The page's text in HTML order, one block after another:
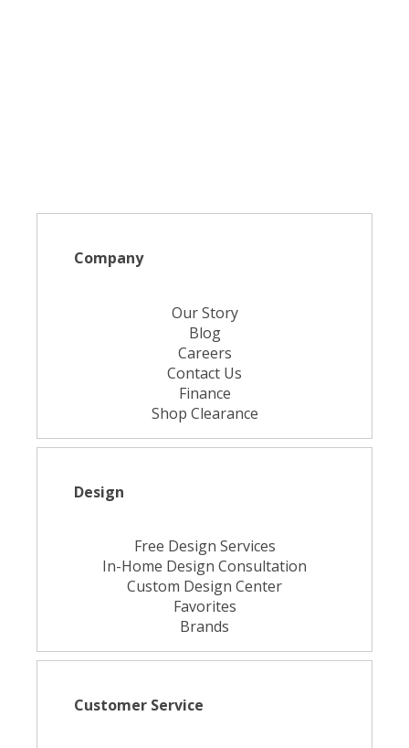
Company
Our Story
Blog
Careers
Contact Us
Finance
Shop Clearance
Design
Free Design Services
In-Home Design Consultation
Custom Design Center
Favorites
Brands
Customer Service